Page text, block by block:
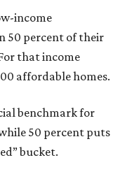
income
50 percent of their
that income
affordable homes.
benchmark for
50 percent puts
bucket.